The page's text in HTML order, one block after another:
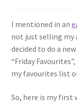
I mentioned in an
not just selling my
decided to do a
“Friday
my favourites list
So, here is my first